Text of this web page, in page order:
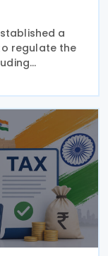
a
regulate the
through
Assets (